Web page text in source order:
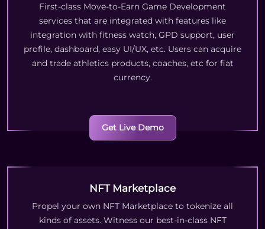
First-class Move-to-Earn Game Development
services that are integrated with features like
integration with fitness watch, GPD support, user
profile, dashboard, easy UI/UX, etc. Users can acquire
and trade athletics products, coaches, etc for fiat
currency.
Get Live Demo
NFT Marketplace
Propel your own NFT Marketplace to tokenize all
kinds of assets. Witness our best-in-class NFT